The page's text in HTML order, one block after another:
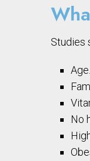
Studies
No